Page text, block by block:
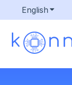
English